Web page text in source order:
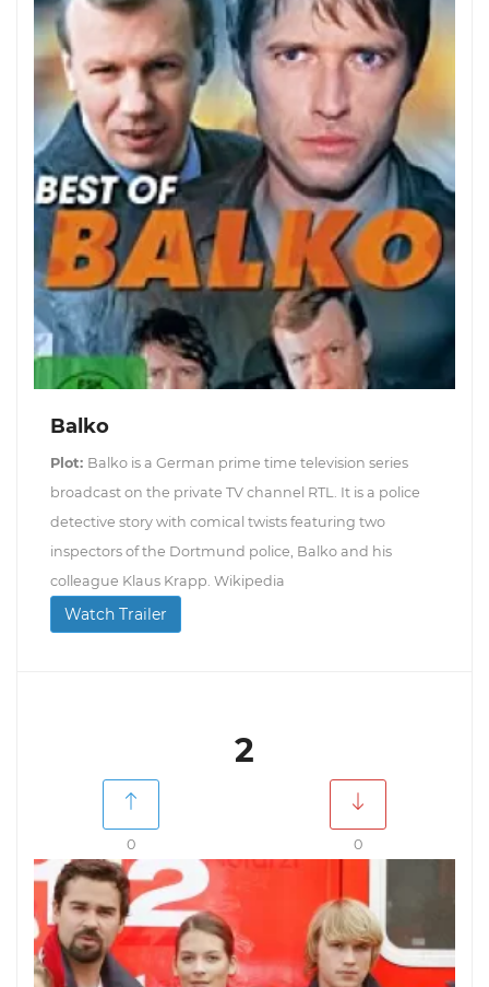
Balko
Plot: Balko is a German prime time television series
broadcast on the private TV channel RTL. It is a police
detective story with comical twists featuring two
inspectors of the Dortmund police, Balko and his
colleague Klaus Krapp. Wikipedia
Watch Trailer
2
0 0